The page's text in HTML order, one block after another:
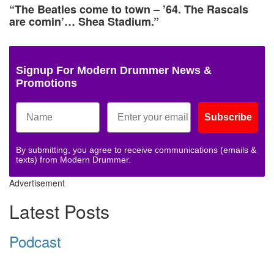
“The Beatles come to town – ’64. The Rascals
are comin’… Shea Stadium.”
Signup For Modern Drummer News &
Promotions
Subscribe
By submitting, you agree to receive communications (emails &
texts) from Modern Drummer.
Advertisement
Latest Posts
Podcast